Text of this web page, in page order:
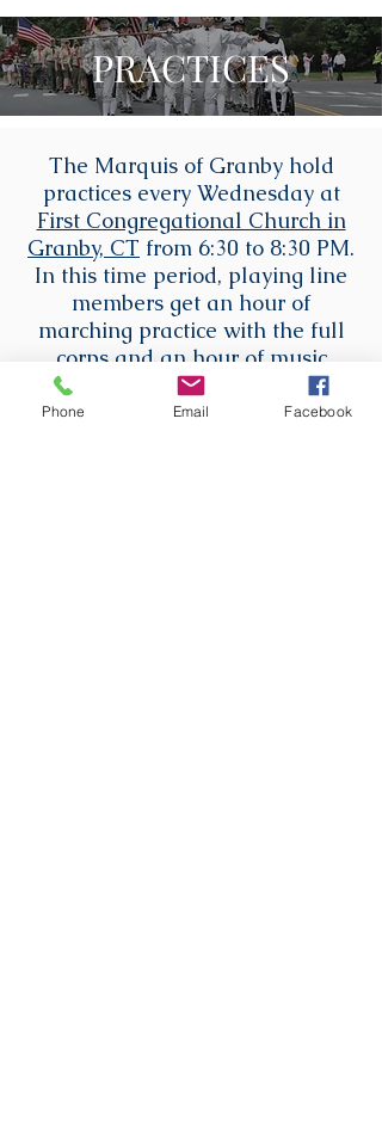
PRACTICES
The Marquis of Granby hold
practices every Wednesday at
First Congregational Church in
Granby, CT from 6:30 to 8:30 PM.
In this time period, playing line
members get an hour of
marching practice with the full
corps and an hour of music
lessons with our instructors.
Recruits and flag line members
Phone Email Facebook